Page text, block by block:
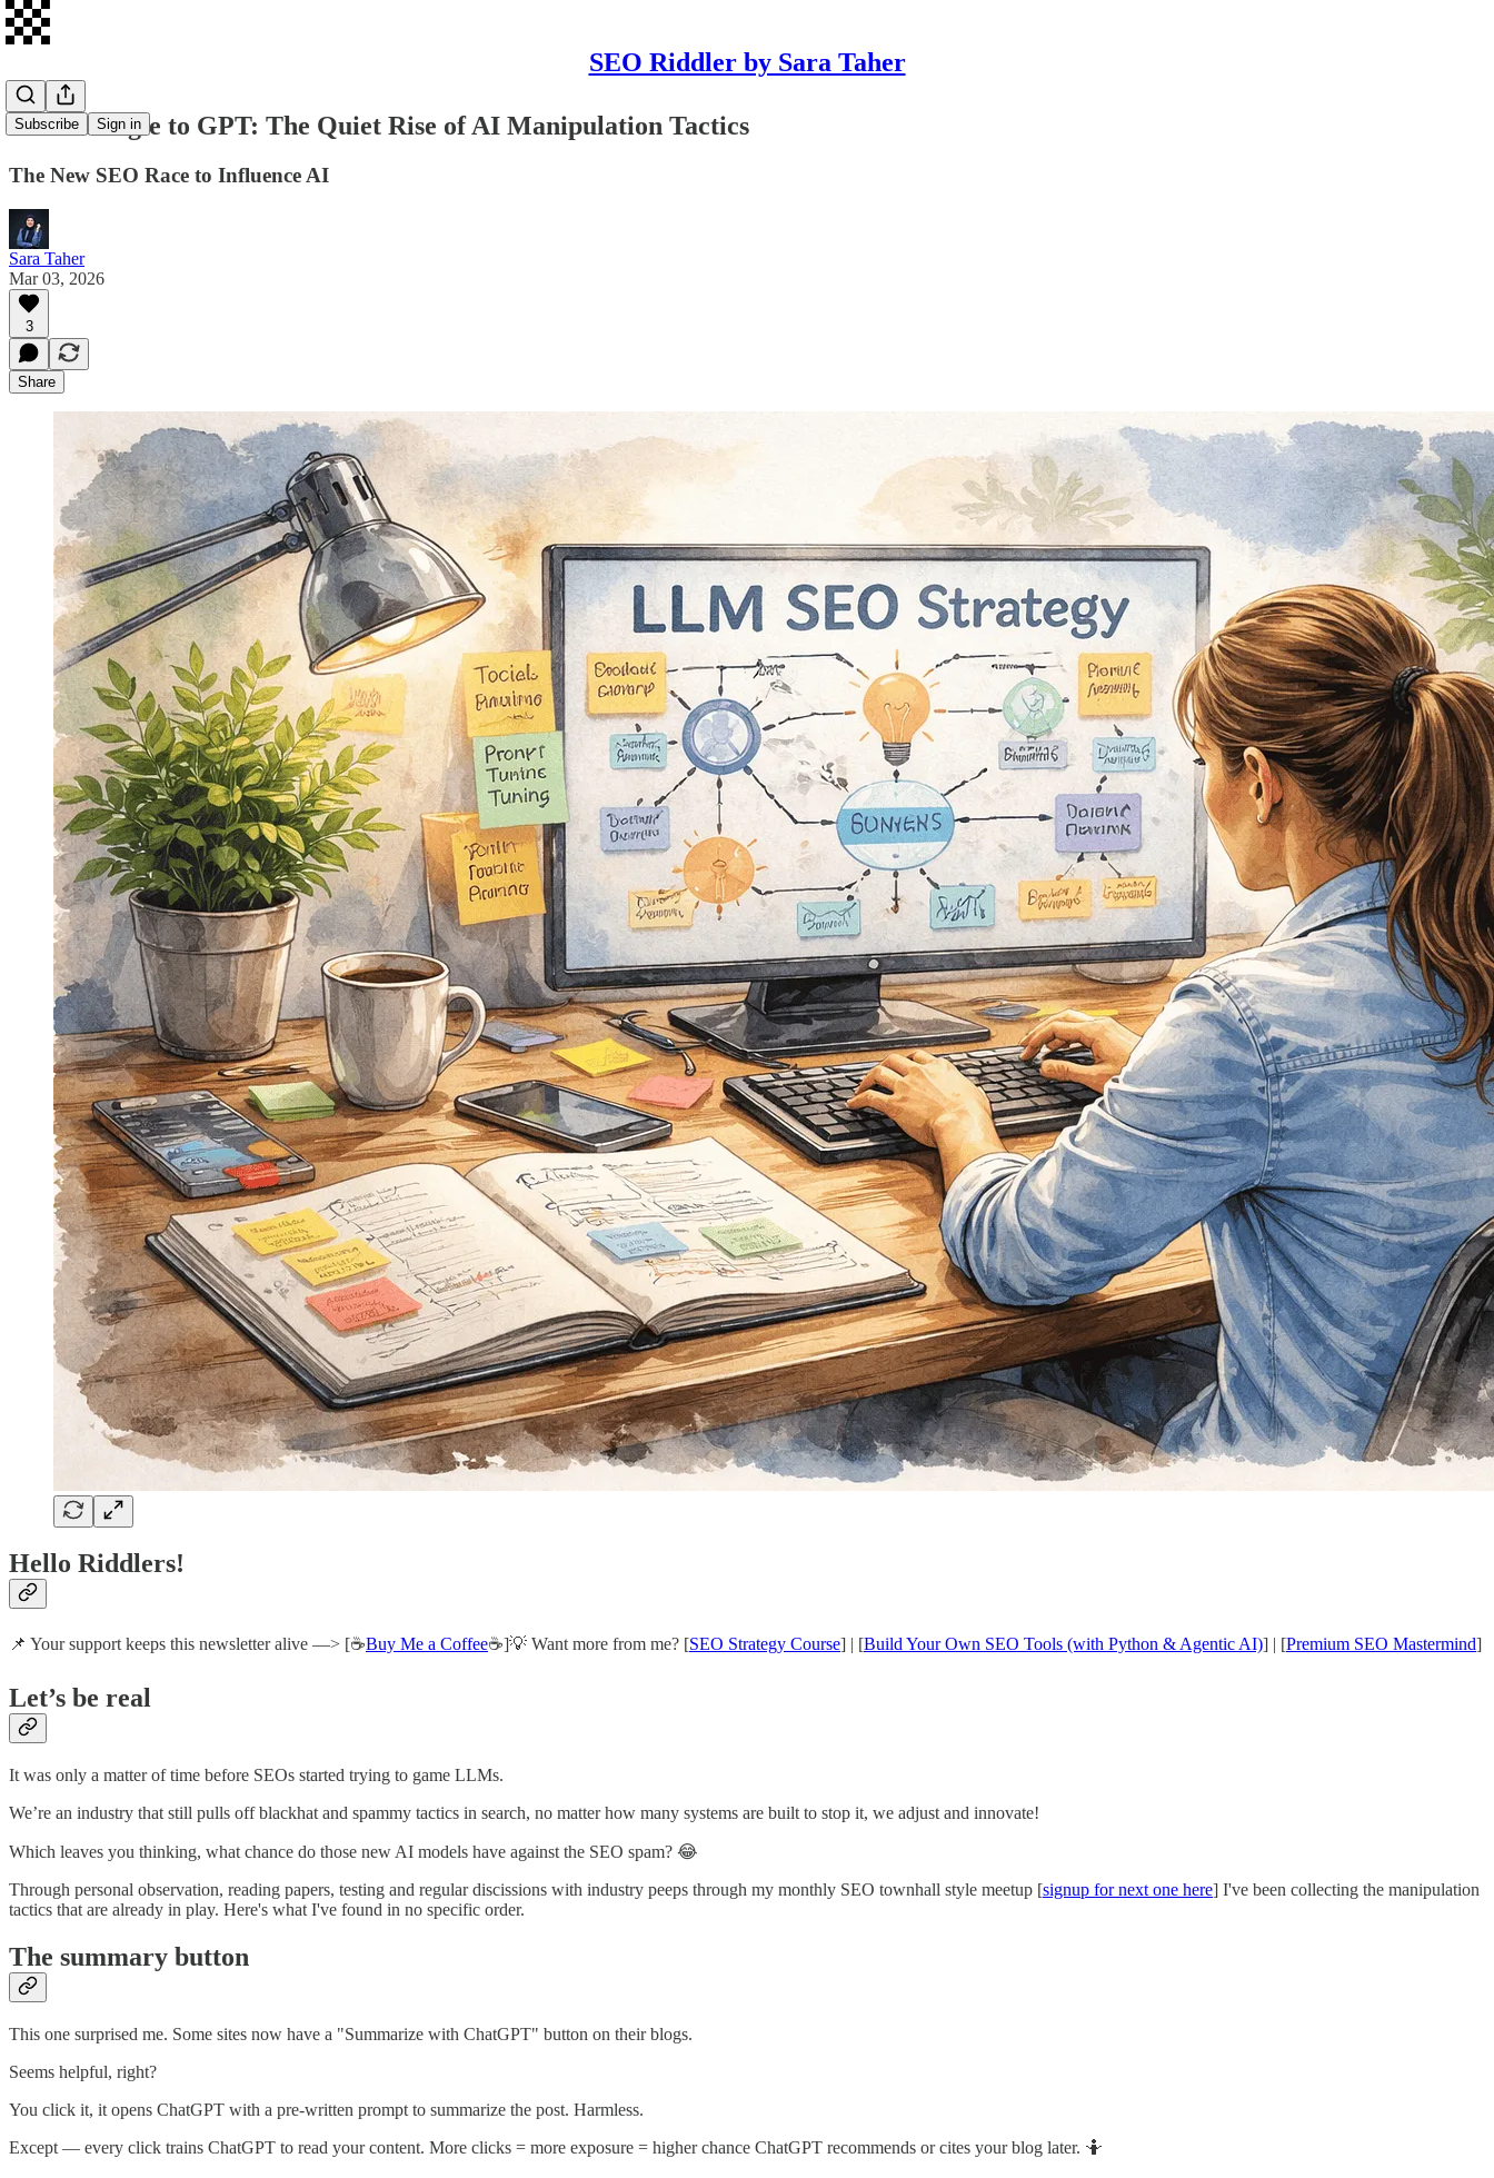
SEO Riddler by Sara Taher
Subscribe Sign in
From Google to GPT: The Quiet Rise of AI Manipulation Tactics
The New SEO Race to Influence AI
Sara Taher
Mar 03, 2026
3
Share
Hello Riddlers!
📌 Your support keeps this newsletter alive —> [☕Buy Me a Coffee☕]💡 Want more from me? [SEO Strategy Course] | [Build Your Own SEO Tools (with Python & Agentic AI)] | [Premium SEO Mastermind]
Let’s be real
It was only a matter of time before SEOs started trying to game LLMs.
We’re an industry that still pulls off blackhat and spammy tactics in search, no matter how many systems are built to stop it, we adjust and innovate!
Which leaves you thinking, what chance do those new AI models have against the SEO spam? 😂
Through personal observation, reading papers, testing and regular discissions with industry peeps through my monthly SEO townhall style meetup [signup for next one here] I've been collecting the manipulation
tactics that are already in play. Here's what I've found in no specific order.
The summary button
This one surprised me. Some sites now have a "Summarize with ChatGPT" button on their blogs.
Seems helpful, right?
You click it, it opens ChatGPT with a pre-written prompt to summarize the post. Harmless.
Except — every click trains ChatGPT to read your content. More clicks = more exposure = higher chance ChatGPT recommends or cites your blog later. 🤷